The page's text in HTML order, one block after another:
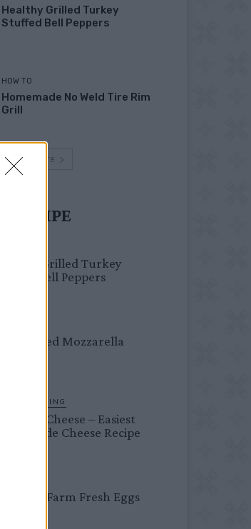
Healthy Grilled Turkey
Stuffed Bell Peppers
HOW TO
Homemade No Weld Tire Rim
Grill
Load more
RECIPE
Healthy Grilled Turkey
Stuffed Bell Peppers
Crispy Fried Mozzarella
Farmer’s Cheese – Easiest
Homemade Cheese Recipe
Easy Peel Farm Fresh Eggs